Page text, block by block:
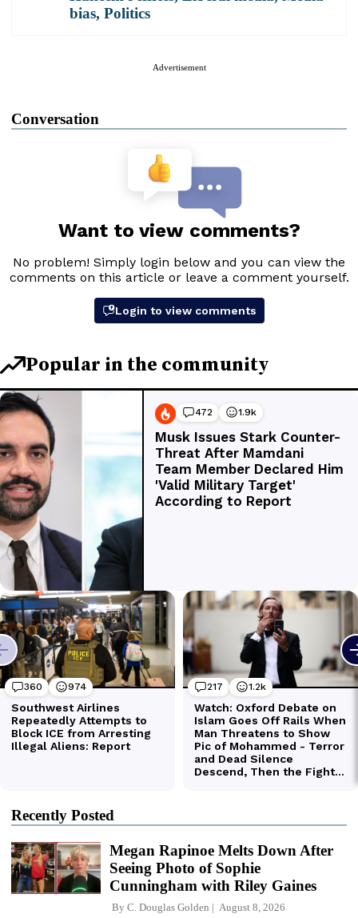
bias, Politics
Advertisement
Conversation
Recently Posted
Megan Rapinoe Melts Down After
Seeing Photo of Sophie
Cunningham with Riley Gaines
By C. Douglas Golden August 8, 2026